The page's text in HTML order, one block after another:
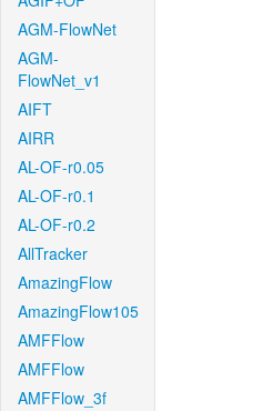
AGM-FlowNet
AGM-
FlowNet_v1
AIFT
AIRR
AL-OF-r0.05
AL-OF-r0.1
AL-OF-r0.2
AllTracker
AmazingFlow
AmazingFlow105
AMFFlow
AMFFlow
AMFFlow_3f